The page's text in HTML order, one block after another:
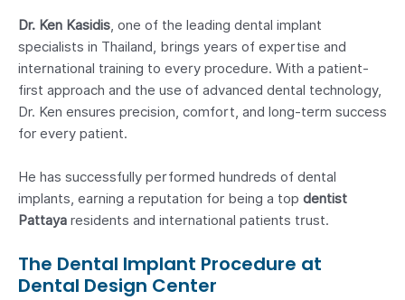
Dr. Ken Kasidis, one of the leading dental implant
specialists in Thailand, brings years of expertise and
international training to every procedure. With a patient-
first approach and the use of advanced dental technology,
Dr. Ken ensures precision, comfort, and long-term success
for every patient.
He has successfully performed hundreds of dental
implants, earning a reputation for being a top dentist
Pattaya residents and international patients trust.
The Dental Implant Procedure at
Dental Design Center